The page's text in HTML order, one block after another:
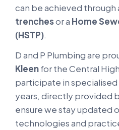
can be achieved through
trenchesor a Home
(HSTP).
D and P Plumbing are
Kleenfor the Central
participate in
years, directly provided
ensure we stay updated
technologies and